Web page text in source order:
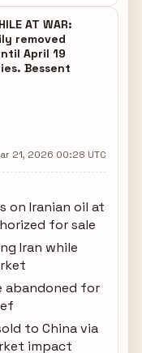
AT WAR:
removed
April 19
Bessent
21, 2026 00:28 UTC
on Iranian oil at
for sale
Iran while
abandoned for
to China via
impact